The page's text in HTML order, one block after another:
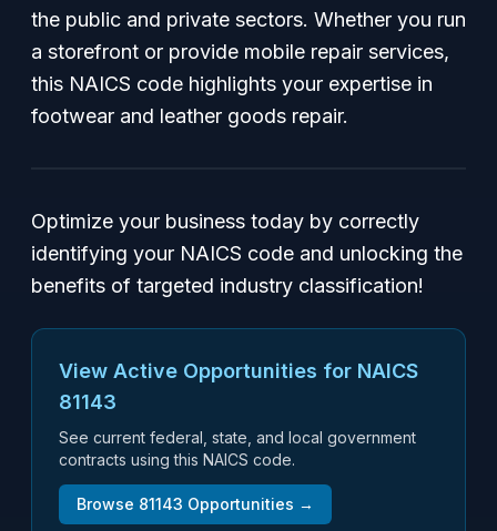
the public and private sectors. Whether you run
a storefront or provide mobile repair services,
this NAICS code highlights your expertise in
footwear and leather goods repair.
Optimize your business today by correctly
identifying your NAICS code and unlocking the
benefits of targeted industry classification!
View Active Opportunities for NAICS
81143
See current federal, state, and local government
contracts using this NAICS code.
Browse 81143 Opportunities →